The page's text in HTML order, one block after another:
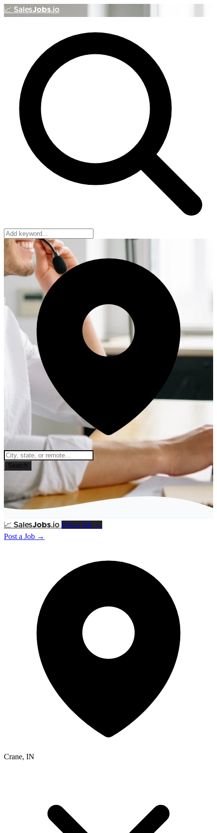
📈 SalesJobs.io
Search
📈 SalesJobs.io Post a Job →
Post a Job →
Crane, IN